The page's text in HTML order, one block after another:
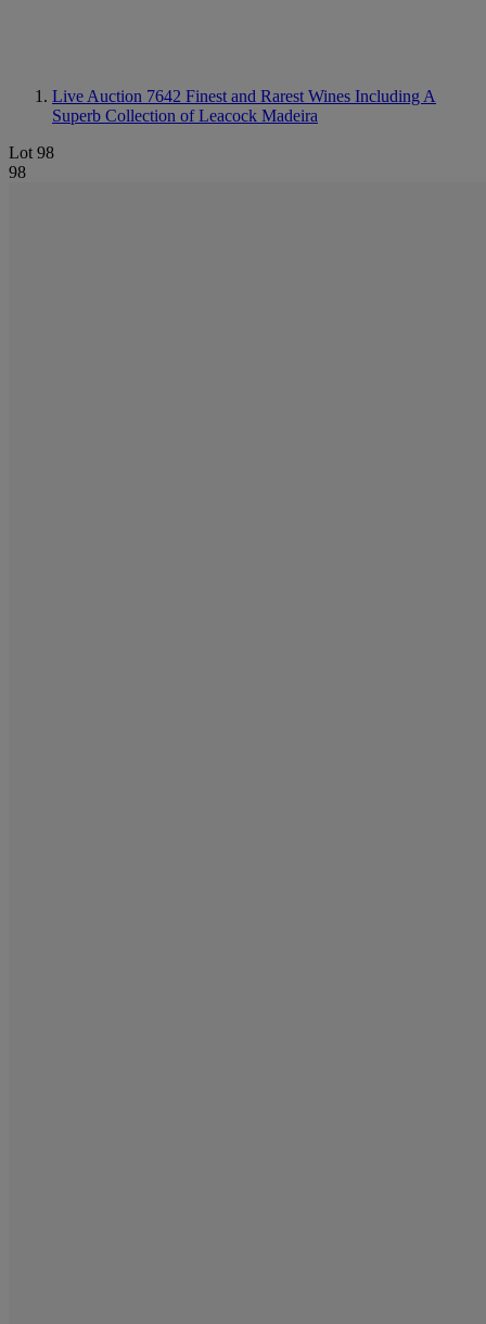
Live Auction 7642 Finest and Rarest Wines Including A
Superb Collection of Leacock Madeira
Lot 98
98